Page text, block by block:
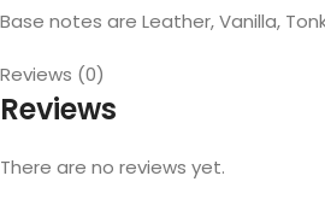
Base notes are Leather, Vanilla,
Reviews (0)
Reviews
There are no reviews yet.